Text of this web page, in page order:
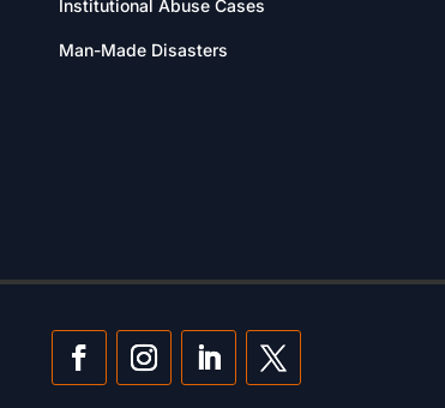
Institutional Abuse Cases
Man-Made Disasters